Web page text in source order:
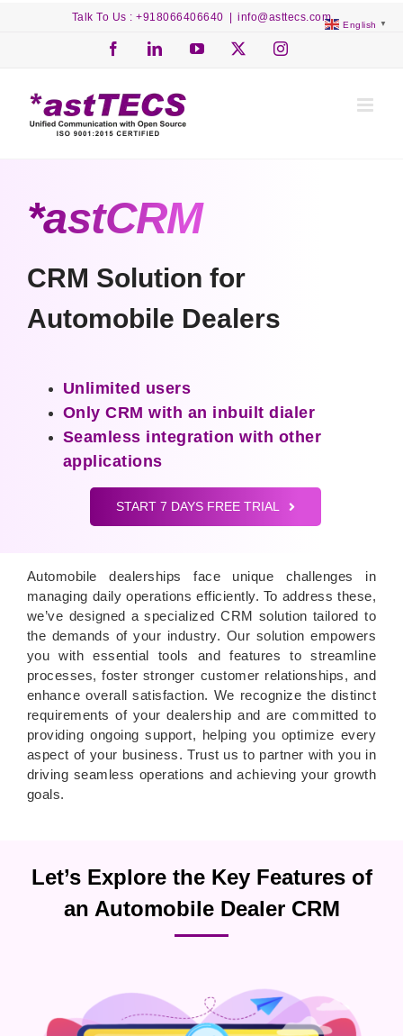
Talk To Us : +918066406640 info@asttecs.com
FacebookLinkedInYouTube Instagram
*astCRM
CRM Solution for
Automobile Dealers
Unlimited users
Only CRM with an inbuilt dialer
Seamless integration with other
applications
START 7 DAYS FREE TRIAL
Automobile dealerships face unique challenges in
managing daily operations efficiently. To address these,
we’ve designed a specialized CRM solution tailored to
the demands of your industry. Our solution empowers
you with essential tools and features to streamline
processes, foster stronger customer relationships, and
enhance overall satisfaction. We recognize the distinct
requirements of your dealership and are committed to
providing ongoing support, helping you optimize every
aspect of your business. Trust us to partner with you in
driving seamless operations and achieving your growth
goals.
Let’s Explore the Key Features of
an Automobile Dealer CRM
English ▼